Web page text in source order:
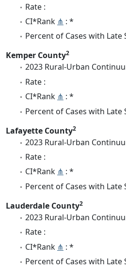
Rate :
CI*Rank ⋔ : *
Percent of Cases with Late
Kemper County2
2023 Rural-Urban
Rate :
CI*Rank ⋔ : *
Percent of Cases with Late
Lafayette County2
2023 Rural-Urban
Rate :
CI*Rank ⋔ : *
Percent of Cases with Late
Lauderdale County2
2023 Rural-Urban
Rate :
CI*Rank ⋔ : *
Percent of Cases with Late